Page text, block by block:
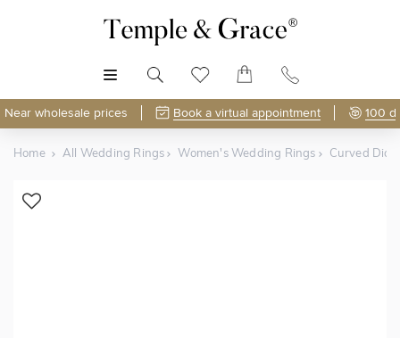
Near wholesale prices Book a virtual appointment 100
Home All Wedding Rings Women's Wedding Rings Curved